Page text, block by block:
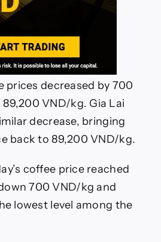
prices decreased by 700
VND/kg. Gia Lai
decrease, bringing
back to 89,200 VND/kg.
coffee price reached
700 VND/kg and
lowest level among the